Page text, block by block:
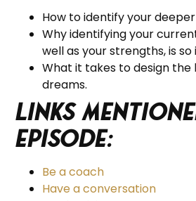
How to identify your
Why identifying your
well as your strengths, is
What it takes to design the
dreams.
Links
Episode:
Be a coach
Have a conversation